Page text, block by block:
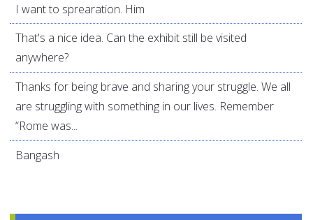
I want to sprearation. Him
That's a nice idea. Can the exhibit still be visited
anywhere?
Thanks for being brave and sharing your struggle. We all
are struggling with something in our lives. Remember
“Rome was...
Bangash